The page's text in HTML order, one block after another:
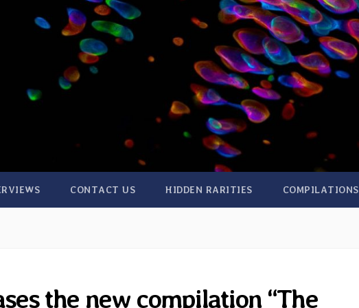
CONTACT US HIDDEN RARITIES COMPILATIONS
the new compilation “The